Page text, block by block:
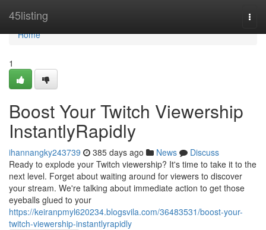
45listing
Home
Home
1
Boost Your Twitch Viewership
InstantlyRapidly
ihannangky243739 385 days ago News
Discuss
Ready to explode your Twitch viewership? It's time to take it to the
next level. Forget about waiting around for viewers to discover
your stream. We're talking about immediate action to get those
eyeballs glued to your
https://keiranpmyl620234.blogsvila.com/36483531/boost-your-
twitch-viewership-instantlyrapidly